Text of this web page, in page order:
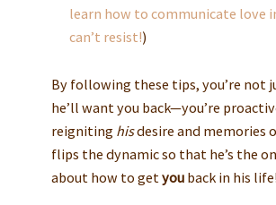
learn how to communicate love
can’t resist!)
By following these tips, you’re not
he’ll want you back—you’re
reigniting hisdesire and memories
flips the dynamic so that he’s the
about how to get youback in his